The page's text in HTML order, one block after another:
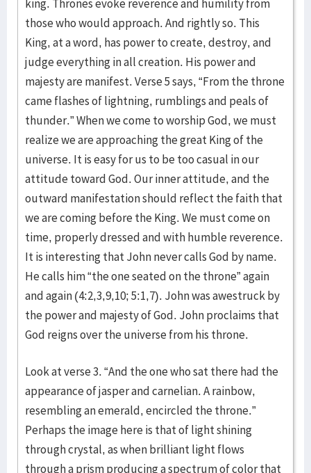
king. Thrones evoke reverence and humility from
those who would approach. And rightly so. This
King, at a word, has power to create, destroy, and
judge everything in all creation. His power and
majesty are manifest. Verse 5 says, “From the throne
came flashes of lightning, rumblings and peals of
thunder.” When we come to worship God, we must
realize we are approaching the great King of the
universe. It is easy for us to be too casual in our
attitude toward God. Our inner attitude, and the
outward manifestation should reflect the faith that
we are coming before the King. We must come on
time, properly dressed and with humble reverence.
It is interesting that John never calls God by name.
He calls him “the one seated on the throne” again
and again (4:2,3,9,10; 5:1,7). John was awestruck by
the power and majesty of God. John proclaims that
God reigns over the universe from his throne.
Look at verse 3. “And the one who sat there had the
appearance of jasper and carnelian. A rainbow,
resembling an emerald, encircled the throne.”
Perhaps the image here is that of light shining
through crystal, as when brilliant light flows
through a prism producing a spectrum of color that